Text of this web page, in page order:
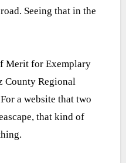
Seeing that in the
Merit for Exemplary
County Regional
a website that two
that kind of